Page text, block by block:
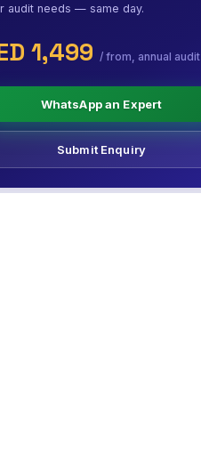
audit needs — same day.
1,499 / from, annual audit
WhatsApp an Expert
Submit Enquiry